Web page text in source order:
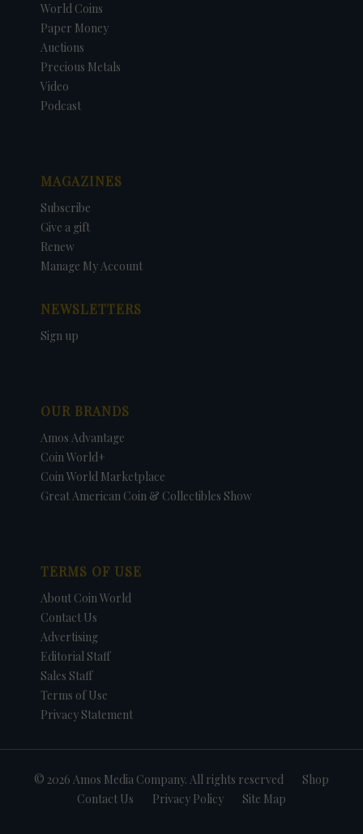
World Coins
Paper Money
Auctions
Precious Metals
Video
Podcast
MAGAZINES
Subscribe
Give a gift
Renew
Manage My Account
NEWSLETTERS
Sign up
OUR BRANDS
Amos Advantage
Coin World+
Coin World Marketplace
Great American Coin & Collectibles Show
TERMS OF USE
About Coin World
Contact Us
Advertising
Editorial Staff
Sales Staff
Terms of Use
Privacy Statement
© 2026 Amos Media Company. All rights reserved
Shop
Contact Us
Privacy Policy Site Map